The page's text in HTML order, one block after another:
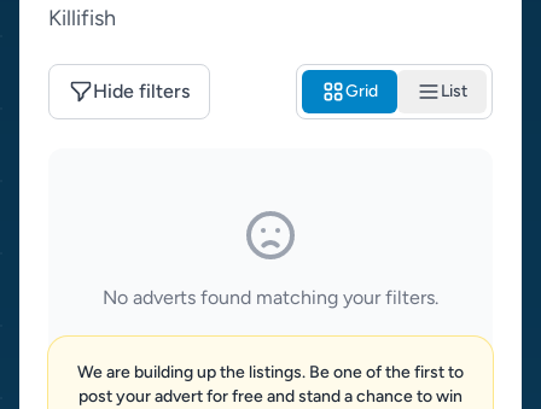
Killifish
Hide filters Grid List
No adverts found matching your filters.
We are building up the listings. Be one of the first to
post your advert for free and stand a chance to win